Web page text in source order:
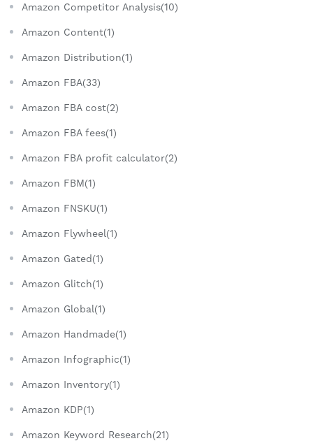
Amazon Competitor Analysis(10)
Amazon Content(1)
Amazon Distribution(1)
Amazon FBA(33)
Amazon FBA cost(2)
Amazon FBA fees(1)
Amazon FBA profit calculator(2)
Amazon FBM(1)
Amazon FNSKU(1)
Amazon Flywheel(1)
Amazon Gated(1)
Amazon Glitch(1)
Amazon Global(1)
Amazon Handmade(1)
Amazon Infographic(1)
Amazon Inventory(1)
Amazon KDP(1)
Amazon Keyword Research(21)